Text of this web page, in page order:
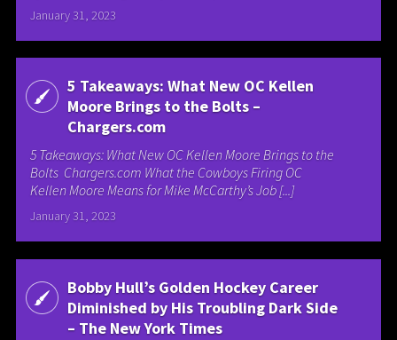
January 31, 2023
5 Takeaways: What New OC Kellen
Moore Brings to the Bolts –
Chargers.com
5 Takeaways: What New OC Kellen Moore Brings to the
Bolts Chargers.com What the Cowboys Firing OC
Kellen Moore Means for Mike McCarthy’s Job [...]
January 31, 2023
Bobby Hull’s Golden Hockey Career
Diminished by His Troubling Dark Side
– The New York Times